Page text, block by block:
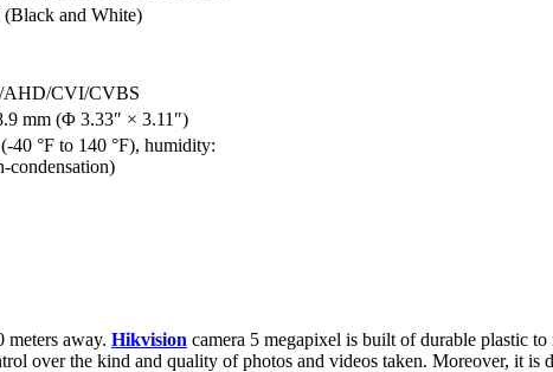
and White)
AHD/CVI/CVBS
mm (Φ 3.33″ × 3.11″)
40 °F to 140 °F), humidity:
condensation)
meters away. Hikvision camera 5 megapixel is built of durable plastic
over the kind and quality of photos and videos taken. Moreover, it is